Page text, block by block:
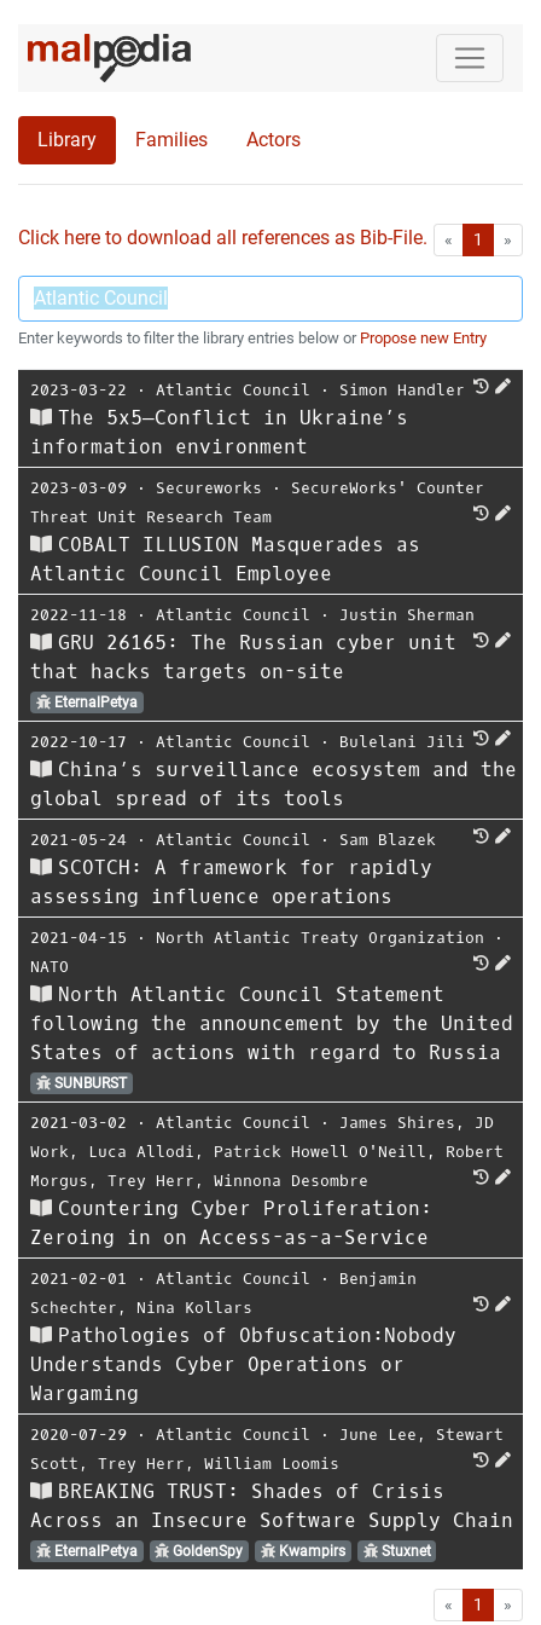
Library Families Actors
Click here to download all references as Bib-File. « First1 »
Enter keywords to filter the library entries below or Propose new Entry
2023-03-22 ⋅ Atlantic Council ⋅ Simon Handler
The 5x5—Conflict in Ukraine’s
information environment
2023-03-09 ⋅ Secureworks ⋅ SecureWorks' Counter
Threat Unit Research Team
COBALT ILLUSION Masquerades as
Atlantic Council Employee
2022-11-18 ⋅ Atlantic Council ⋅ Justin Sherman
GRU 26165: The Russian cyber unit
that hacks targets on-site
EternalPetya
2022-10-17 ⋅ Atlantic Council ⋅ Bulelani Jili
China’s surveillance ecosystem and the
global spread of its tools
2021-05-24 ⋅ Atlantic Council ⋅ Sam Blazek
SCOTCH: A framework for rapidly
assessing influence operations
2021-04-15 ⋅ North Atlantic Treaty Organization ⋅
NATO
North Atlantic Council Statement
following the announcement by the United
States of actions with regard to Russia
SUNBURST
2021-03-02 ⋅ Atlantic Council ⋅ James Shires , JD
Work , Luca Allodi , Patrick Howell O'Neill , Robert
Morgus , Trey Herr , Winnona Desombre
Countering Cyber Proliferation:
Zeroing in on Access-as-a-Service
2021-02-01 ⋅ Atlantic Council ⋅ Benjamin
Schechter , Nina Kollars
Pathologies of Obfuscation:Nobody
Understands Cyber Operations or
Wargaming
2020-07-29 ⋅ Atlantic Council ⋅ June Lee , Stewart
Scott , Trey Herr , William Loomis
BREAKING TRUST: Shades of Crisis
Across an Insecure Software Supply Chain
EternalPetya GoldenSpy Kwampirs Stuxnet
« First1 »